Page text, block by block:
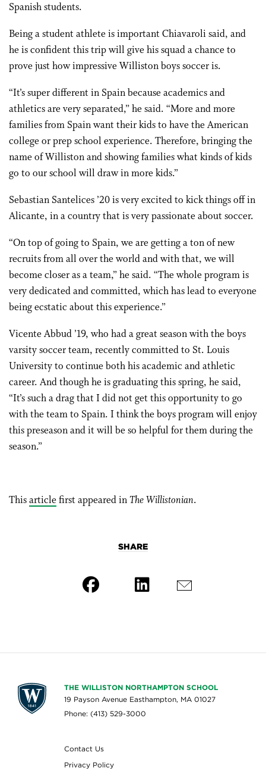
Spanish students.
Being a student athlete is important Chiavaroli said, and
he is confident this trip will give his squad a chance to
prove just how impressive Williston boys soccer is.
“It’s super different in Spain because academics and
athletics are very separated,” he said. “More and more
families from Spain want their kids to have the American
college or prep school experience. Therefore, bringing the
name of Williston and showing families what kinds of kids
go to our school will draw in more kids.”
Sebastian Santelices ’20 is very excited to kick things off in
Alicante, in a country that is very passionate about soccer.
“On top of going to Spain, we are getting a ton of new
recruits from all over the world and with that, we will
become closer as a team,” he said. “The whole program is
very dedicated and committed, which has lead to everyone
being ecstatic about this experience.”
Vicente Abbud ’19, who had a great season with the boys
varsity soccer team, recently committed to St. Louis
University to continue both his academic and athletic
career. And though he is graduating this spring, he said,
“It’s such a drag that I did not get this opportunity to go
with the team to Spain. I think the boys program will enjoy
this preseason and it will be so helpful for them during the
season.”
Thisarticlefirst appeared inThe Willistonian.
SHARE
THE WILLISTON NORTHAMPTON SCHOOL
19 Payson Avenue Easthampton, MA 01027
Phone: (413) 529-3000
Contact Us
Privacy Policy